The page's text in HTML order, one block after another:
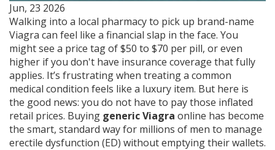
Jun, 23 2026
Walking into a local pharmacy to pick up brand-name
Viagra can feel like a financial slap in the face. You
might see a price tag of $50 to $70 per pill, or even
higher if you don't have insurance coverage that fully
applies. It’s frustrating when treating a common
medical condition feels like a luxury item. But here is
the good news: you do not have to pay those inflated
retail prices. Buying generic Viagra online has become
the smart, standard way for millions of men to manage
erectile dysfunction (ED) without emptying their wallets.